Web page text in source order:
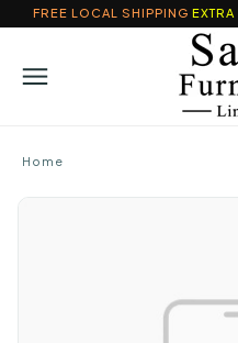
FREE LOCAL SHIPPING
Home